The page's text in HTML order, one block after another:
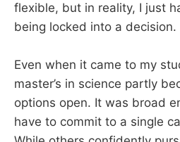
flexible, but in reality, I just
being locked into a decision.
Even when it came to my
master’s in science partly
options open. It was broad
have to commit to a single